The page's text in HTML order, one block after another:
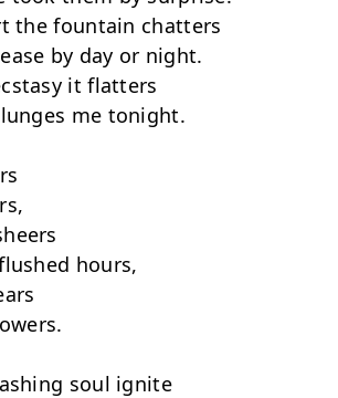
the fountain chatters
by day or night.
it flatters
me tonight.
hours,
soul ignite